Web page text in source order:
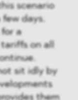
scenario
days.
a
on all
sit idly by
them